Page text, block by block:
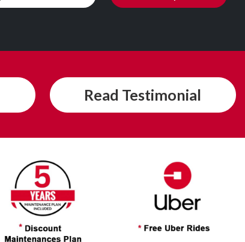
Read Testimonial